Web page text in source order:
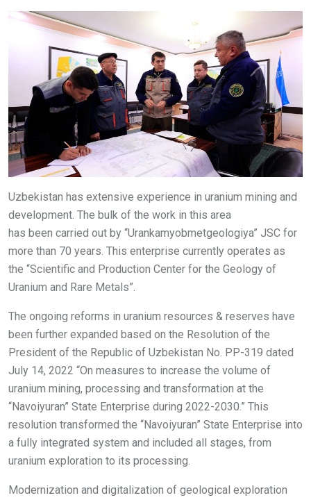
Uzbekistan has extensive experience in uranium mining and
development. The bulk of the work in this area
has been carried out by “Urankamyobmetgeologiya” JSC for
more than 70 years. This enterprise currently operates as
the “Scientific and Production Center for the Geology of
Uranium and Rare Metals”.
The ongoing reforms in uranium resources & reserves have
been further expanded based on the Resolution of the
President of the Republic of Uzbekistan No. PP-319 dated
July 14, 2022 “On measures to increase the volume of
uranium mining, processing and transformation at the
“Navoiyuran” State Enterprise during 2022-2030.” This
resolution transformed the “Navoiyuran” State Enterprise into
a fully integrated system and included all stages, from
uranium exploration to its processing.
Modernization and digitalization of geological exploration